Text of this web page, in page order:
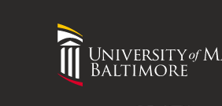
University
of
Maryland